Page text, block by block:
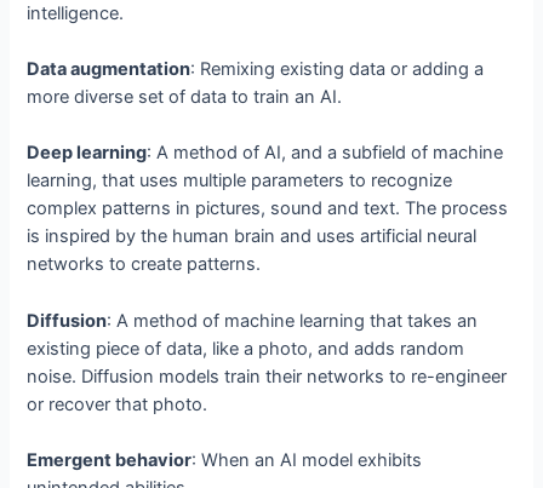
intelligence.
Data augmentation: Remixing existing data or adding a
more diverse set of data to train an AI.
Deep learning: A method of AI, and a subfield of machine
learning, that uses multiple parameters to recognize
complex patterns in pictures, sound and text. The process
is inspired by the human brain and uses artificial neural
networks to create patterns.
Diffusion: A method of machine learning that takes an
existing piece of data, like a photo, and adds random
noise. Diffusion models train their networks to re-engineer
or recover that photo.
Emergent behavior: When an AI model exhibits